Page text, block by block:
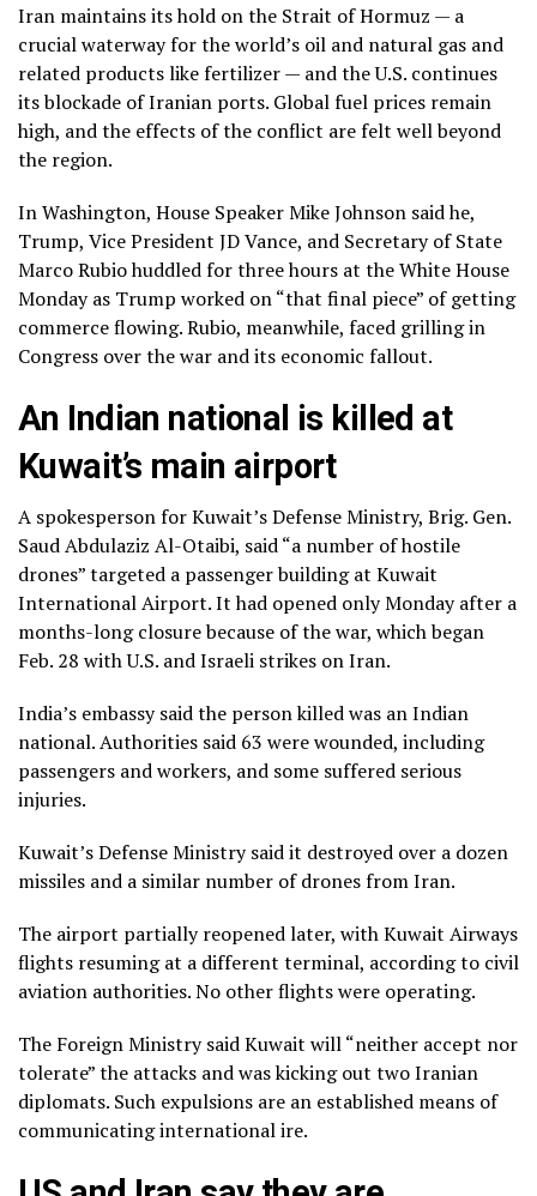
Iran maintains its hold on the Strait of Hormuz — a
crucial waterway for the world’s oil and natural gas and
related products likefertilizer— and the U.S. continues
its blockade of Iranian ports. Global fuel prices remain
high, and the effects of the conflict are felt well beyond
the region.
In Washington, House SpeakerMike Johnson said he,
Trump, Vice President JD Vance, and Secretary of State
Marco Rubiohuddled for three hours at the White House
Monday as Trump worked on “that final piece” of getting
commerce flowing. Rubio, meanwhile, faced grilling in
Congress over the war and its economic fallout.
An Indian national is killed at
Kuwait’s main airport
A spokesperson for Kuwait’s Defense Ministry, Brig. Gen.
Saud Abdulaziz Al-Otaibi, said “a number of hostile
drones” targeted a passenger building at Kuwait
International Airport. It had opened only Monday after a
months-long closure because of the war, which began
Feb. 28 with U.S. and Israeli strikes on Iran.
India’s embassy said the person killed was an Indian
national. Authorities said 63 were wounded, including
passengers and workers, and some suffered serious
injuries.
Kuwait’s Defense Ministry said it destroyed over a dozen
missiles and a similar number of drones from Iran.
The airport partially reopened later, with Kuwait Airways
flights resuming at a different terminal, according to civil
aviation authorities. No other flights were operating.
The Foreign Ministry said Kuwait will “neither accept nor
tolerate” the attacks and was kicking out two Iranian
diplomats. Such expulsions are an established means of
communicating international ire.